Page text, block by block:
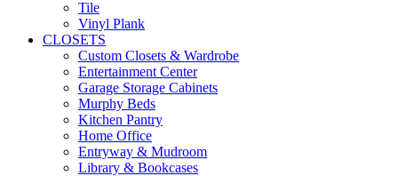
Tile
Vinyl Plank
CLOSETS
Custom Closets & Wardrobe
Entertainment Center
Garage Storage Cabinets
Murphy Beds
Kitchen Pantry
Home Office
Entryway & Mudroom
Library & Bookcases